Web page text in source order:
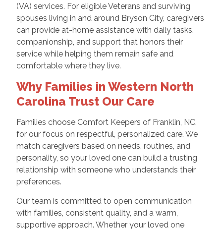
(VA) services. For eligible Veterans and surviving
spouses living in and around Bryson City, caregivers
can provide at-home assistance with daily tasks,
companionship, and support that honors their
service while helping them remain safe and
comfortable where they live.
Why Families in Western North
Carolina Trust Our Care
Families choose Comfort Keepers of Franklin, NC,
for our focus on respectful, personalized care. We
match caregivers based on needs, routines, and
personality, so your loved one can build a trusting
relationship with someone who understands their
preferences.
Our team is committed to open communication
with families, consistent quality, and a warm,
supportive approach. Whether your loved one